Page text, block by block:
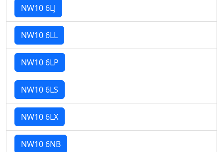
NW10 6LJ
NW10 6LL
NW10 6LP
NW10 6LS
NW10 6LX
NW10 6NB